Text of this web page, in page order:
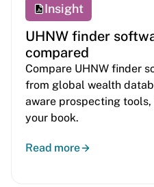
Insight
UHNW finder
compared
Compare UHNW finder
from global wealth
aware prospecting
your book.
Read more